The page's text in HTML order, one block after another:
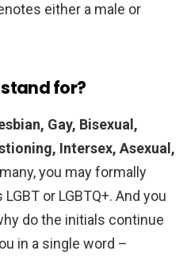
either a male or
for?
Gay, Bisexual,
Intersex, Asexual,
you may formally
or LGBTQ+. And you
do the initials continue
in a single word –